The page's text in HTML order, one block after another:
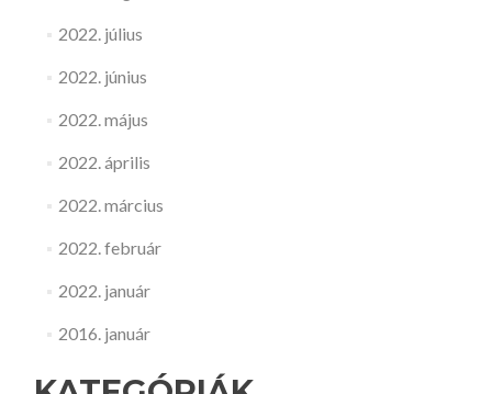
2022. július
2022. június
2022. május
2022. április
2022. március
2022. február
2022. január
2016. január